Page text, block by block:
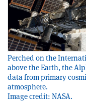
Perched on the
above the Earth, the
data from primary
atmosphere.
Image credit: NASA.